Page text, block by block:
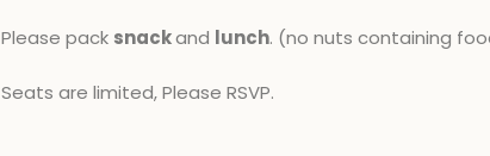
Please pack snackand lunch. (no nuts containing
Seats are limited, Please RSVP.